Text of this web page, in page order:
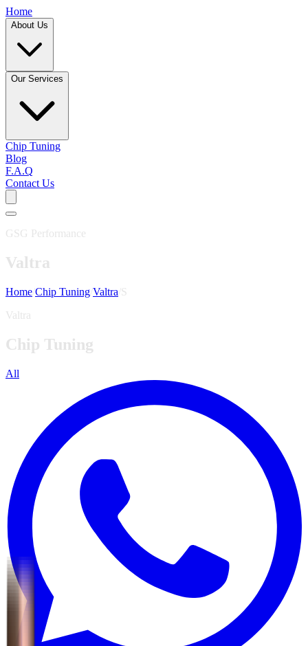
Home
About Us
Our Services
Chip Tuning
Blog
F.A.Q
Contact Us
GSG Performance
Valtra
Home Chip Tuning Valtra S
Valtra
Chip Tuning
All